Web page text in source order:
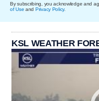
By subscribing, you acknowledge and
of Use and Privacy Policy.
KSL WEATHER